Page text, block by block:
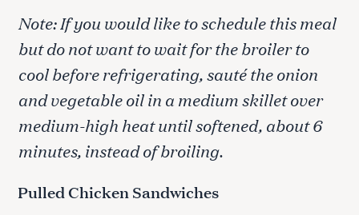
Note: If you would like to schedule this meal
but do not want to wait for the broiler to
cool before refrigerating, sauté the onion
and vegetable oil in a medium skillet over
medium-high heat until softened, about 6
minutes, instead of broiling.
Pulled Chicken Sandwiches